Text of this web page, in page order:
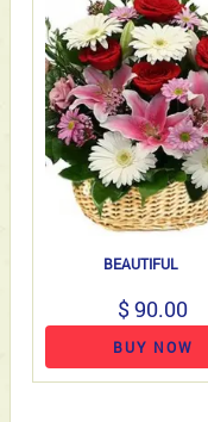
BEAUTIFUL
$ 90.00
BUY NOW